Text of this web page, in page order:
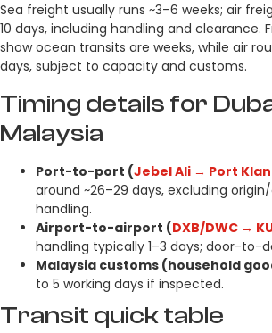
Sea freight usually runs ~3–6 weeks; air
10 days, including handling and clearance.
show ocean transits are weeks, while air
days, subject to capacity and customs.
Timing details for
Malaysia
Port-to-port (Jebel Ali → Port
around ~26–29 days, excluding
handling.
Airport-to-airport (DXB/DWC →
handling typically 1–3 days; door-to-
Malaysia customs (household
to 5 working days if inspected.
Transit quick table